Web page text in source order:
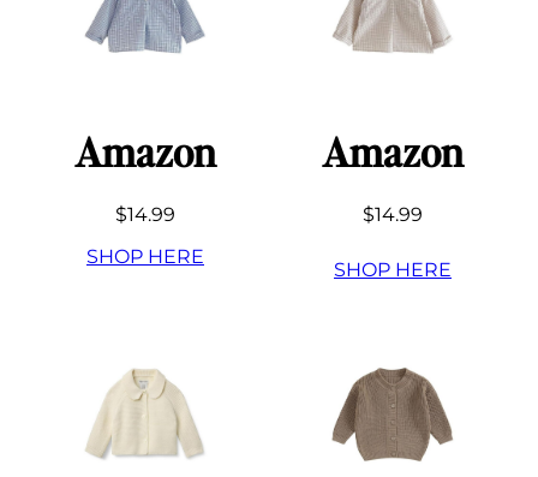
Amazon
$14.99
SHOP HERE
Amazon
$14.99
SHOP HERE